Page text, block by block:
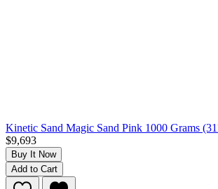
Kinetic Sand Magic Sand Pink 1000 Grams
$9,693
Buy It Now
Add to Cart